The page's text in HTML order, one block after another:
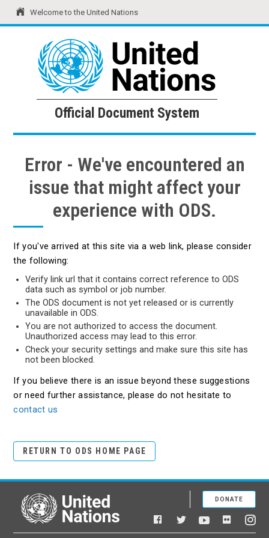
Welcome to the United Nations
United Nations Official Document System
Official Document System
Error - We've encountered an
issue that might affect your
experience with ODS.
If you've arrived at this site via a web link, please consider
the following:
Verify link url that it contains correct reference to ODS
data such as symbol or job number.
The ODS document is not yet released or is currently
unavailable in ODS.
You are not authorized to access the document.
Unauthorized access may lead to this error.
Check your security settings and make sure this site has
not been blocked.
If you believe there is an issue beyond these suggestions
or need further assistance, please do not hesitate to
contact us
RETURN TO ODS HOME PAGE
United Nations
Facebook
TwitterYouTubeFlickr
DONATE